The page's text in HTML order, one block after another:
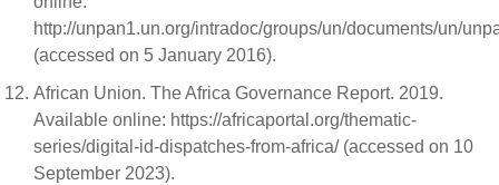
http://unpan1.un.org/intradoc/groups/un/documents/un/
(accessed on 5 January 2016).
African Union. The Africa Governance Report. 2019.
Available online: https://africaportal.org/thematic-
series/digital-id-dispatches-from-africa/ (accessed on 10
September 2023).